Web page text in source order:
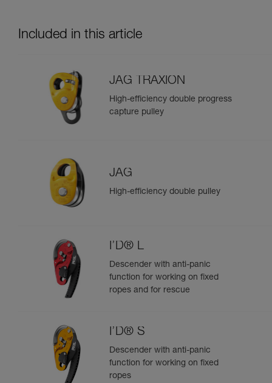
Included in this article
JAG TRAXION
High-efficiency double progress
capture pulley
JAG
High-efficiency double pulley
I’D® L
Descender with anti-panic
function for working on fixed
ropes and for rescue
I’D® S
Descender with anti-panic
function for working on fixed
ropes